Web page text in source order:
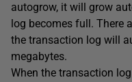
autogrow, it will grow
log becomes full. There
the transaction log will
megabytes.
When the transaction